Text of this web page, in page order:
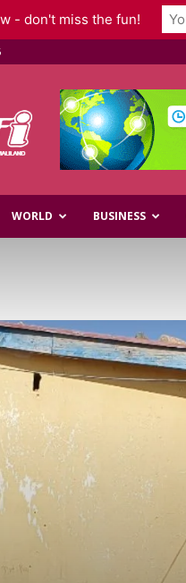
WORLD BUSINESS
- don't miss the fun!